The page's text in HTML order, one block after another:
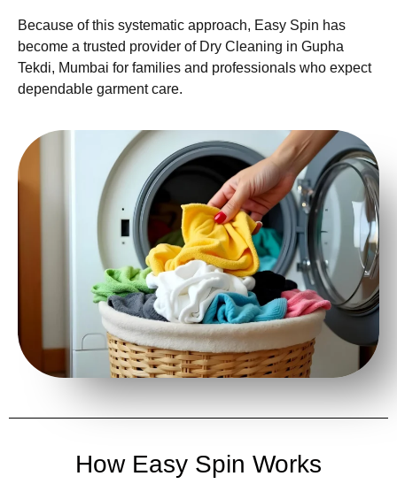
Because of this systematic approach, Easy Spin has
become a trusted provider of Dry Cleaning in Gupha
Tekdi, Mumbai for families and professionals who expect
dependable garment care.
How Easy Spin Works